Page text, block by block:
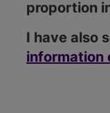
proportion
I have also
information